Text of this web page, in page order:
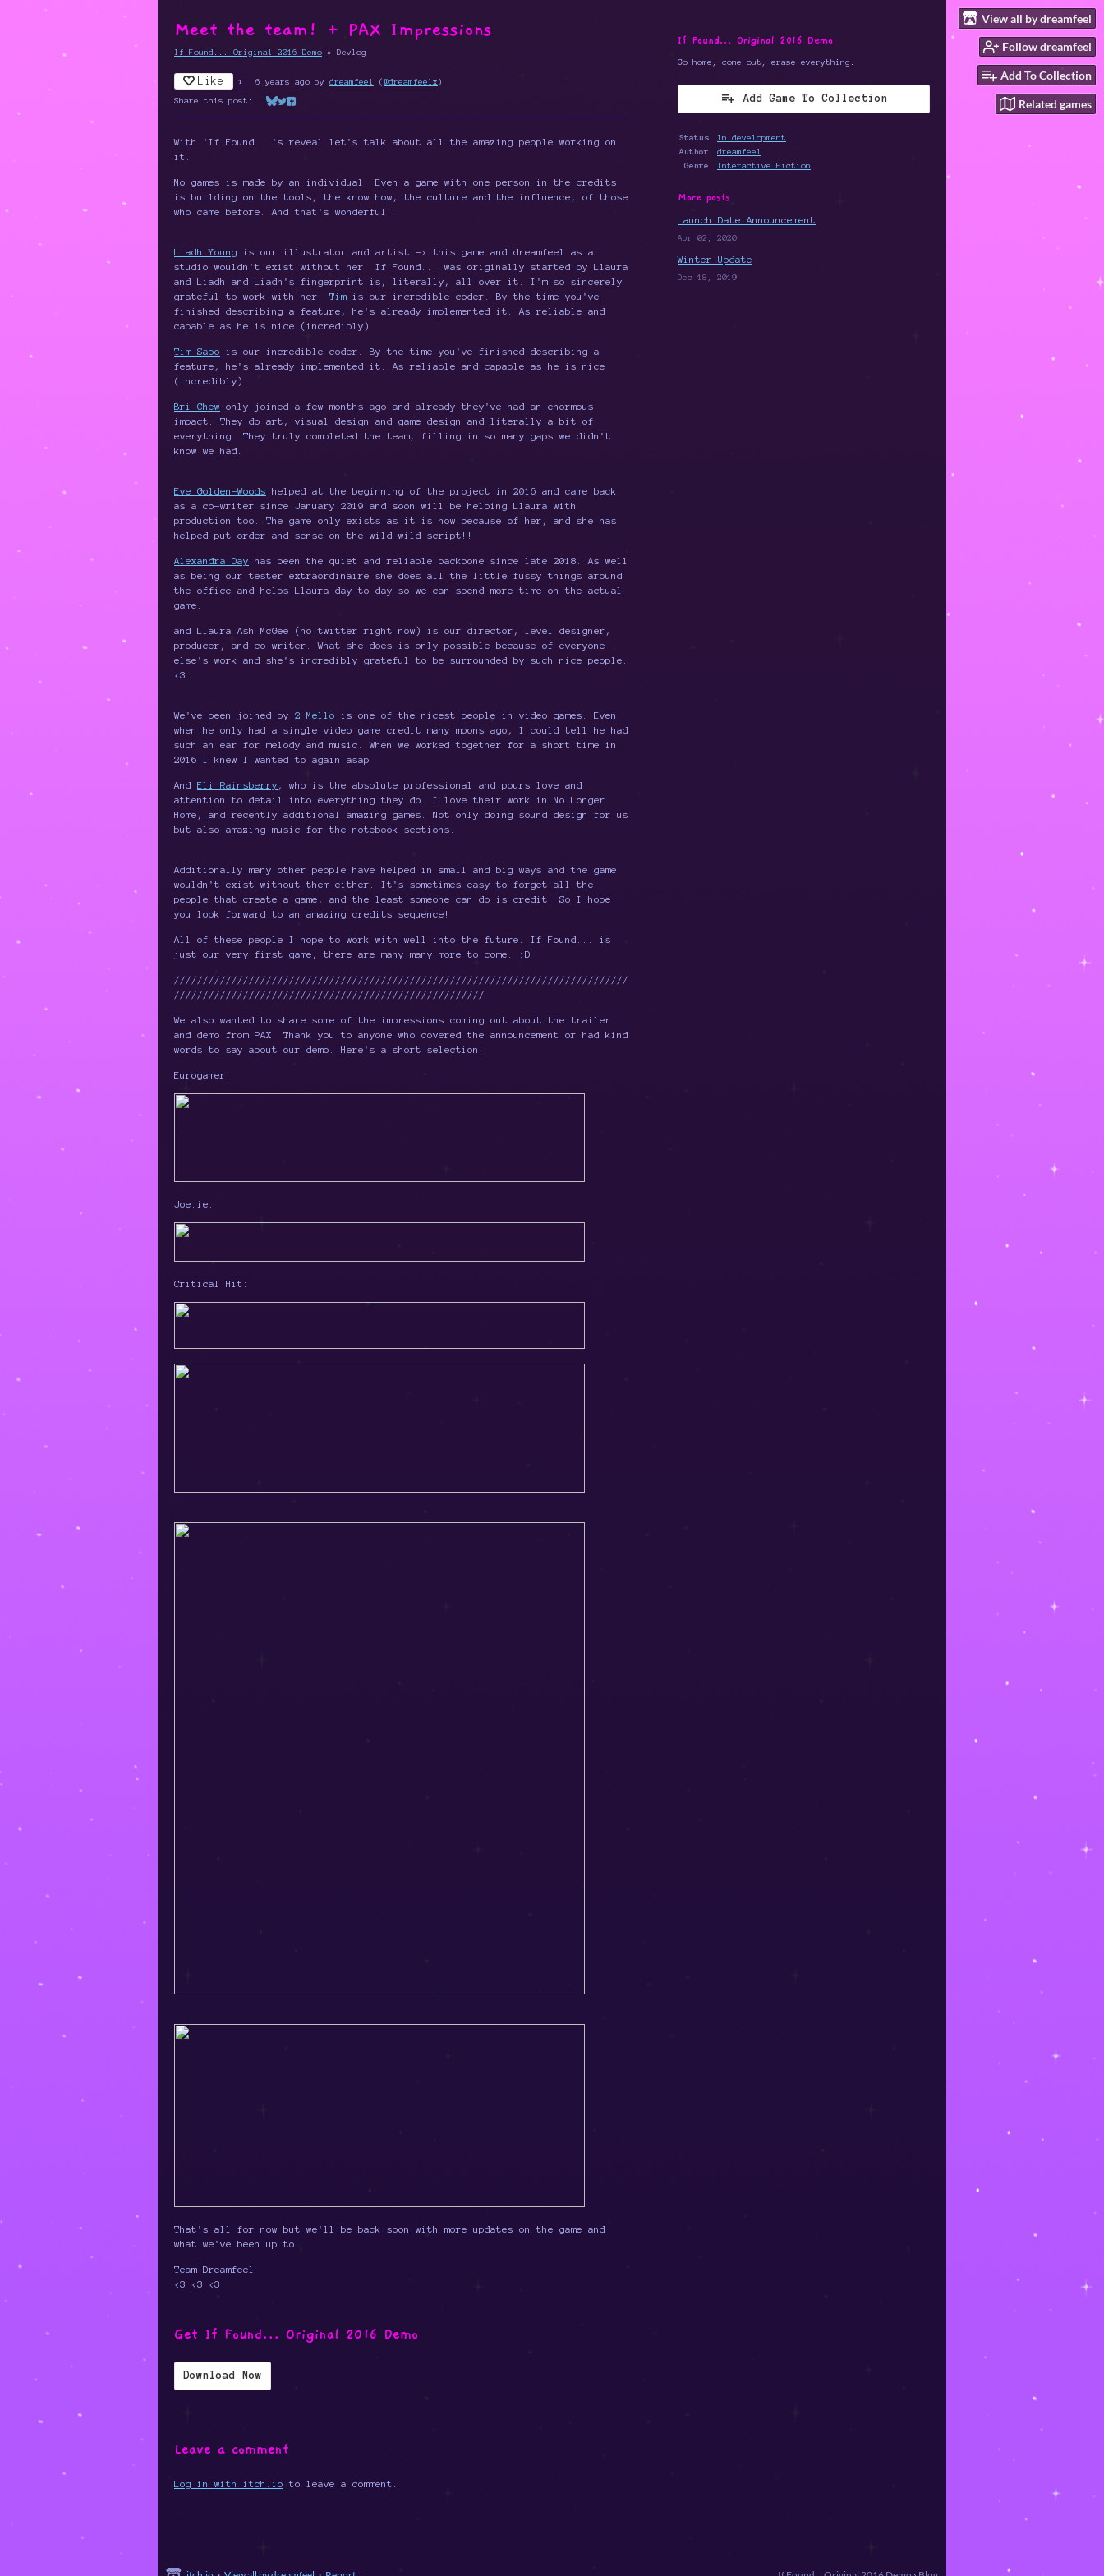
View all by dreamfeel
Follow dreamfeel
Add To Collection
Related games
Meet the team! + PAX Impressions
If Found... Original 2016 Demo » Devlog
Like 1 6 years ago by dreamfeel (@dreamfeelx)
Share this post:
Share on Bluesky
Share on Twitter
Share on Facebook
With 'If Found...'s reveal let's talk about all the amazing people working on
it.
No games is made by an individual. Even a game with one person in the credits
is building on the tools, the know how, the culture and the influence, of those
who came before. And that's wonderful!
Liadh Young is our illustrator and artist -> this game and dreamfeel as a
studio wouldn't exist without her. If Found... was originally started by Llaura
and Liadh and Liadh's fingerprint is, literally, all over it. I'm so sincerely
grateful to work with her! Tim is our incredible coder. By the time you've
finished describing a feature, he's already implemented it. As reliable and
capable as he is nice (incredibly).
Tim Sabo is our incredible coder. By the time you've finished describing a
feature, he's already implemented it. As reliable and capable as he is nice
(incredibly).
Bri Chew only joined a few months ago and already they've had an enormous
impact. They do art, visual design and game design and literally a bit of
everything. They truly completed the team, filling in so many gaps we didn't
know we had.
Eve Golden-Woods helped at the beginning of the project in 2016 and came back
as a co-writer since January 2019 and soon will be helping Llaura with
production too. The game only exists as it is now because of her, and she has
helped put order and sense on the wild wild script!!
Alexandra Day has been the quiet and reliable backbone since late 2018. As well
as being our tester extraordinaire she does all the little fussy things around
the office and helps Llaura day to day so we can spend more time on the actual
game.
and Llaura Ash McGee (no twitter right now) is our director, level designer,
producer, and co-writer. What she does is only possible because of everyone
else's work and she's incredibly grateful to be surrounded by such nice people.
<3
We've been joined by 2 Mello is one of the nicest people in video games. Even
when he only had a single video game credit many moons ago, I could tell he had
such an ear for melody and music. When we worked together for a short time in
2016 I knew I wanted to again asap
And Eli Rainsberry , who is the absolute professional and pours love and
attention to detail into everything they do. I love their work in No Longer
Home, and recently additional amazing games. Not only doing sound design for us
but also amazing music for the notebook sections.
Additionally many other people have helped in small and big ways and the game
wouldn't exist without them either. It's sometimes easy to forget all the
people that create a game, and the least someone can do is credit. So I hope
you look forward to an amazing credits sequence!
All of these people I hope to work with well into the future. If Found... is
just our very first game, there are many many more to come. :D
///////////////////////////////////////////////////////////////////////////////
//////////////////////////////////////////////////////
We also wanted to share some of the impressions coming out about the trailer
and demo from PAX. Thank you to anyone who covered the announcement or had kind
words to say about our demo. Here's a short selection:
Eurogamer:
Joe.ie:
Critical Hit:
That's all for now but we'll be back soon with more updates on the game and
what we've been up to!
Team Dreamfeel
<3 <3 <3
Get If Found... Original 2016 Demo
Download Now
If Found... Original 2016 Demo
Go home, come out, erase everything.
Add Game To Collection
Status
In development
Author
dreamfeel
Genre
Interactive Fiction
More posts
Launch Date Announcement
Apr 02, 2020
Winter Update
Dec 18, 2019
Leave a comment
Log in with itch.io to leave a comment.